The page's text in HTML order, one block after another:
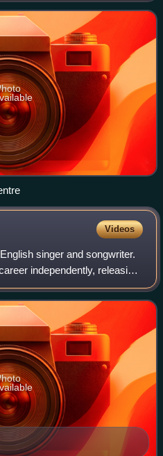
Videos
singer and songwriter.
independently, releasing
Made" and "Birthday". In